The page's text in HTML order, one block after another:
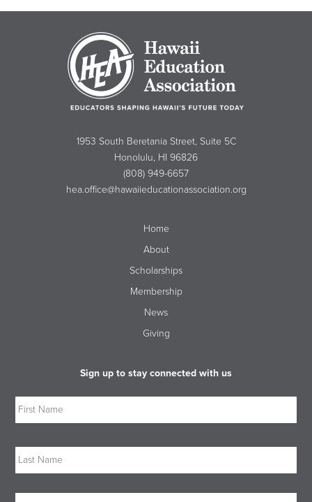
1953 South Beretania Street, Suite 5C
Honolulu, HI 96826
(808) 949-6657
hea.office@hawaiieducationassociation.org
Home
About
Scholarships
Membership
News
Giving
Sign up to stay connected with us